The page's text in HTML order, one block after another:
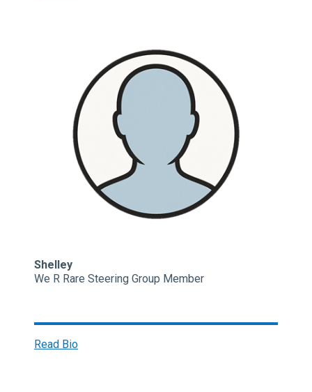
Shelley
We R Rare Steering Group Member
Read Bio